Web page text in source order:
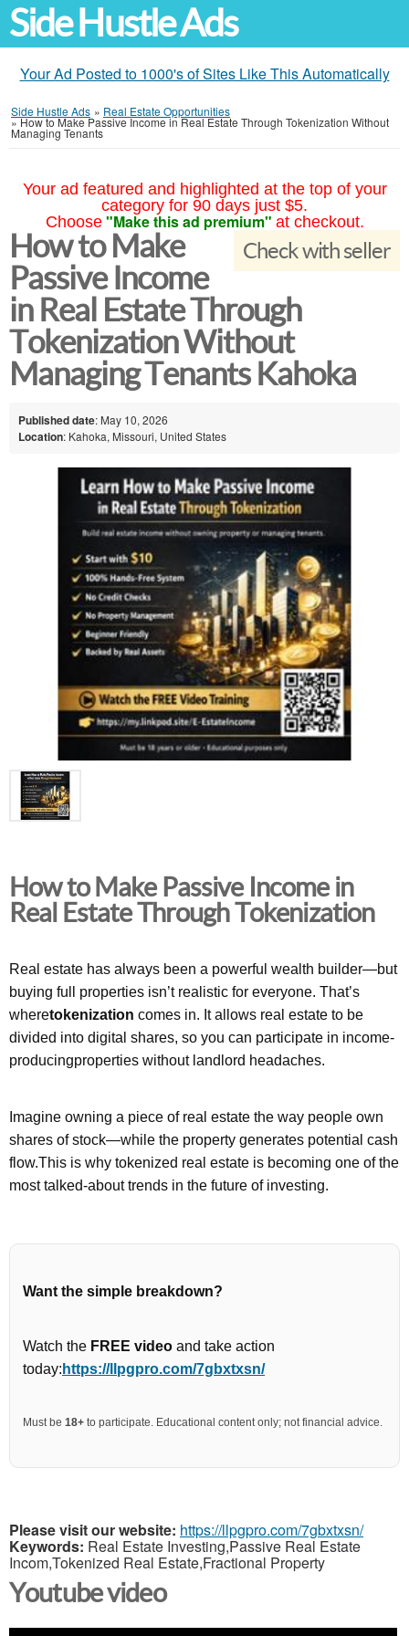
Side Hustle Ads
Your Ad Posted to 1000's of Sites Like This Automatically
Side Hustle Ads » Real Estate Opportunities
»How to Make Passive Income in Real Estate Through Tokenization Without
Managing Tenants
Your ad featured and highlighted at the top of your
category for 90 days just $5.
Choose "Make this ad premium" at checkout.
Check with seller
How to Make
Passive Income
in Real Estate Through
Tokenization Without
Managing Tenants Kahoka
Published date: May 10, 2026
Location: Kahoka, Missouri, United States
How to Make Passive Income in
Real Estate Through Tokenization
Real estate has always been a powerful wealth builder—but
buying full properties isn’t realistic for everyone. That’s
wheretokenization comes in. It allows real estate to be
divided into digital shares, so you can participate in income-
producingproperties without landlord headaches.
Imagine owning a piece of real estate the way people own
shares of stock—while the property generates potential cash
flow.This is why tokenized real estate is becoming one of the
most talked-about trends in the future of investing.
Want the simple breakdown?
Watch the FREE video and take action
today: https://llpgpro.com/7gbxtxsn/
Must be 18+ to participate. Educational content only; not financial advice.
Please visit our website: https://llpgpro.com/7gbxtxsn/
Keywords: Real Estate Investing,Passive Real Estate
Incom,Tokenized Real Estate,Fractional Property
Youtube video